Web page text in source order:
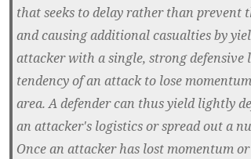
that seeks to delay rather than prevent
and causing additional casualties by
attacker with a single, strong defensive
tendency of an attack to lose
area. A defender can thus yield lightly
an attacker's logistics or spread out a
Once an attacker has lost momentum